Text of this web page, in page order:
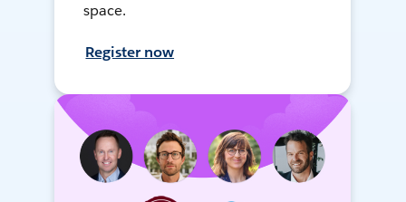
space.
Register now